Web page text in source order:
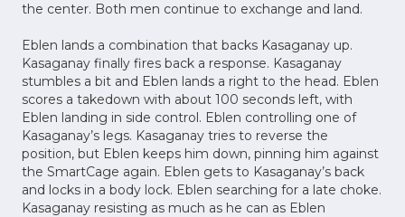
the center. Both men continue to exchange and land.
Eblen lands a combination that backs Kasaganay up.
Kasaganay finally fires back a response. Kasaganay
stumbles a bit and Eblen lands a right to the head. Eblen
scores a takedown with about 100 seconds left, with
Eblen landing in side control. Eblen controlling one of
Kasaganay’s legs. Kasaganay tries to reverse the
position, but Eblen keeps him down, pinning him against
the SmartCage again. Eblen gets to Kasaganay’s back
and locks in a body lock. Eblen searching for a late choke.
Kasaganay resisting as much as he can as Eblen